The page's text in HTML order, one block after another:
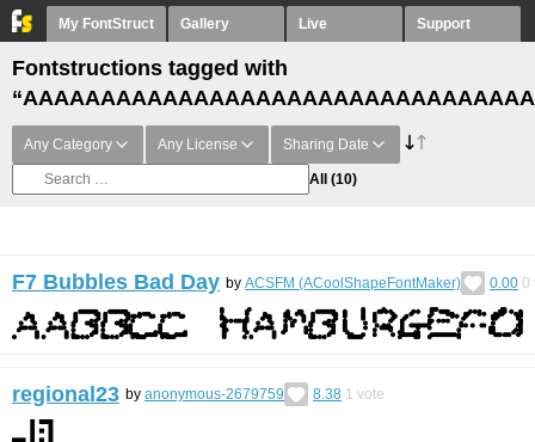
My FontStruct Gallery Live Support
Fontstructions tagged with
Any Category Any License Sharing Date
All (10)
F7 Bubbles Bad Day by ACSFM (ACoolShapeFontMaker) 0.00 0
regional23 by anonymous-2679759 8.38 1 vote